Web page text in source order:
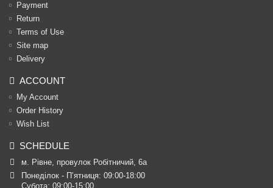
Payment
Return
Terms of Use
Site map
Delivery
ACCOUNT
My Account
Order History
Wish List
SCHEDULE
м. Рівне, провулок Робітничий, 6а
Понеділок - П’ятниця: 09:00-18:00
Субота: 09:00-15:00